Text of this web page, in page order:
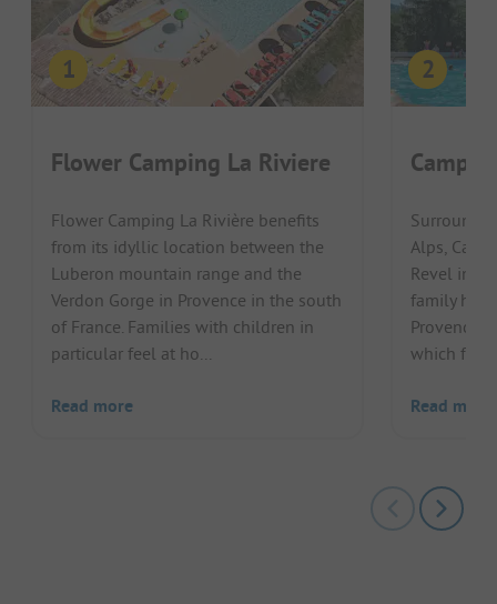
Flower Camping La Riviere
Flower Camping La Rivière benefits
from its idyllic location between the
Luberon mountain range and the
Verdon Gorge in Provence in the south
of France. Families with children in
particular feel at ho...
Read more
Alps,
Revel
family
Provence
which
Read more